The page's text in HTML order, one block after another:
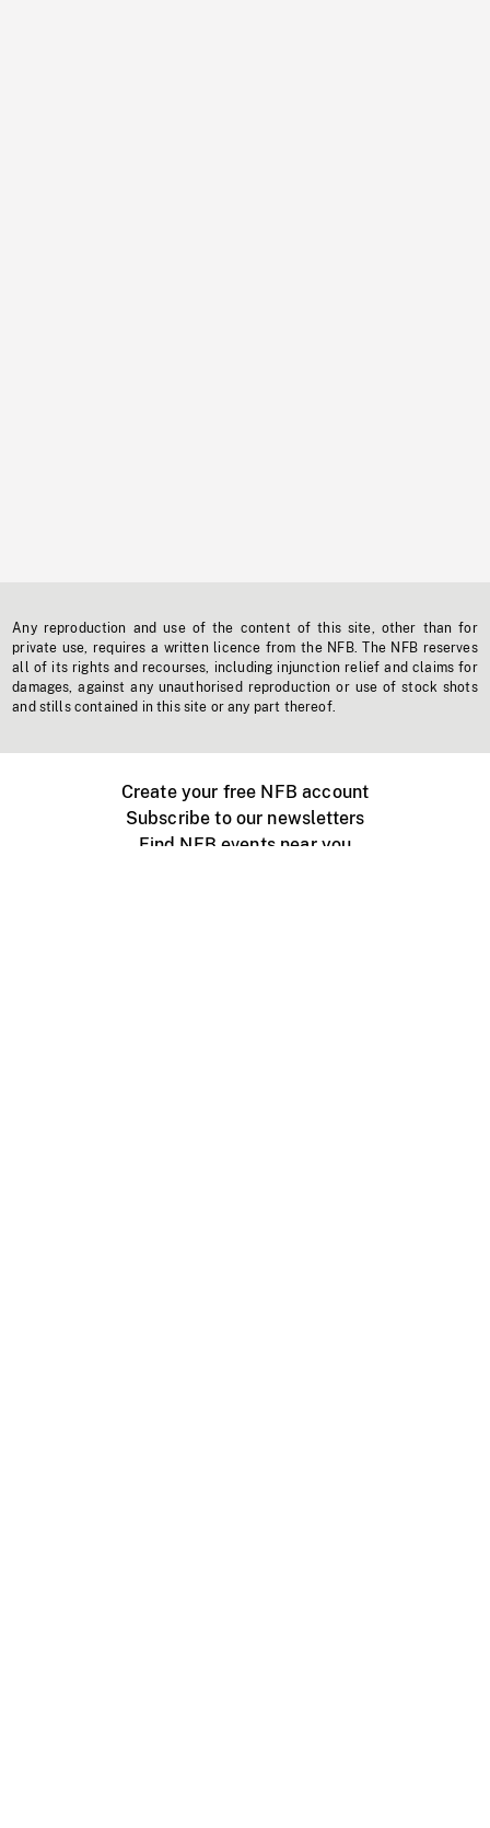
Any reproduction and use of the content of this site, other than for
private use, requires a written licence from the NFB. The NFB reserves
all of its rights and recourses, including injunction relief and claims for
damages, against any unauthorised reproduction or use of stock shots
and stills contained in this site or any part thereof.
Create your free NFB account
Subscribe to our newsletters
Find NFB events near you